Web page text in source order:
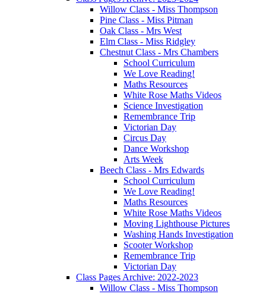
Willow Class - Miss Thompson
Pine Class - Miss Pitman
Oak Class - Mrs West
Elm Class - Miss Ridgley
Chestnut Class - Mrs Chambers
School Curriculum
We Love Reading!
Maths Resources
White Rose Maths Videos
Science Investigation
Remembrance Trip
Victorian Day
Circus Day
Dance Workshop
Arts Week
Beech Class - Mrs Edwards
School Curriculum
We Love Reading!
Maths Resources
White Rose Maths Videos
Moving Lighthouse Pictures
Washing Hands Investigation
Scooter Workshop
Remembrance Trip
Victorian Day
Class Pages Archive: 2022-2023
Willow Class - Miss Thompson